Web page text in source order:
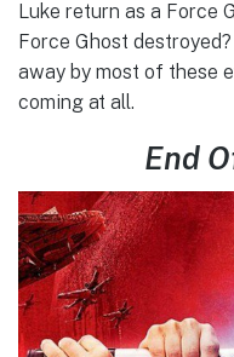
Luke return as a Force
Force Ghost
away by most of these
coming at all.
End